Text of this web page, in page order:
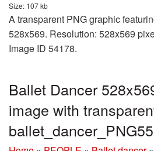
Size: 107 kb
A transparent PNG graphic
528x569. Resolution: 528x569
Image ID 54178.
Ballet Dancer
image with